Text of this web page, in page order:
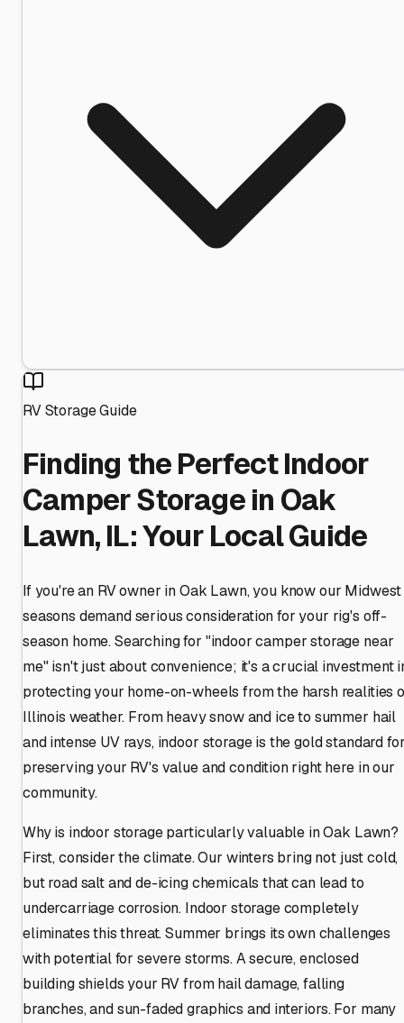
RV Storage Guide
Finding the Perfect Indoor
Camper Storage in Oak
Lawn, IL: Your Local Guide
If you're an RV owner in Oak Lawn, you know our Midwest
seasons demand serious consideration for your rig's off-
season home. Searching for "indoor camper storage near
me" isn't just about convenience; it's a crucial investment
protecting your home-on-wheels from the harsh realities
Illinois weather. From heavy snow and ice to summer hail
and intense UV rays, indoor storage is the gold standard
preserving your RV's value and condition right here in our
community.
Why is indoor storage particularly valuable in Oak Lawn?
First, consider the climate. Our winters bring not just cold,
but road salt and de-icing chemicals that can lead to
undercarriage corrosion. Indoor storage completely
eliminates this threat. Summer brings its own challenges
with potential for severe storms. A secure, enclosed
building shields your RV from hail damage, falling
branches, and sun-faded graphics and interiors. For many